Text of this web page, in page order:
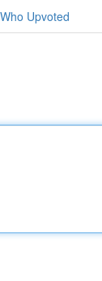
Who Upvoted